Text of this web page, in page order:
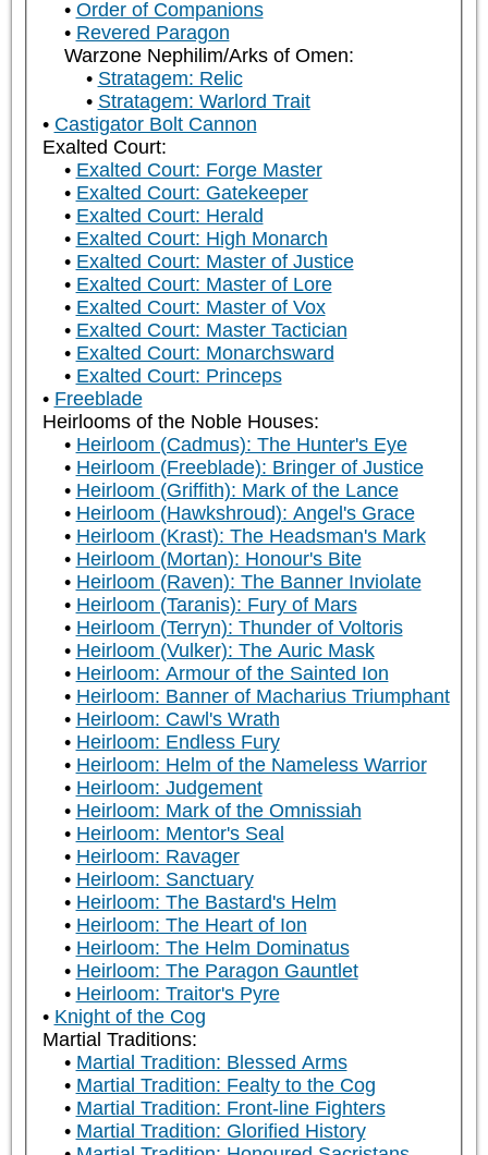
Order of Companions
Revered Paragon
Warzone Nephilim/Arks of Omen:
Stratagem: Relic
Stratagem: Warlord Trait
Castigator Bolt Cannon
Exalted Court:
Exalted Court: Forge Master
Exalted Court: Gatekeeper
Exalted Court: Herald
Exalted Court: High Monarch
Exalted Court: Master of Justice
Exalted Court: Master of Lore
Exalted Court: Master of Vox
Exalted Court: Master Tactician
Exalted Court: Monarchsward
Exalted Court: Princeps
Freeblade
Heirlooms of the Noble Houses:
Heirloom (Cadmus): The Hunter's Eye
Heirloom (Freeblade): Bringer of Justice
Heirloom (Griffith): Mark of the Lance
Heirloom (Hawkshroud): Angel's Grace
Heirloom (Krast): The Headsman's Mark
Heirloom (Mortan): Honour's Bite
Heirloom (Raven): The Banner Inviolate
Heirloom (Taranis): Fury of Mars
Heirloom (Terryn): Thunder of Voltoris
Heirloom (Vulker): The Auric Mask
Heirloom: Armour of the Sainted Ion
Heirloom: Banner of Macharius Triumphant
Heirloom: Cawl's Wrath
Heirloom: Endless Fury
Heirloom: Helm of the Nameless Warrior
Heirloom: Judgement
Heirloom: Mark of the Omnissiah
Heirloom: Mentor's Seal
Heirloom: Ravager
Heirloom: Sanctuary
Heirloom: The Bastard's Helm
Heirloom: The Heart of Ion
Heirloom: The Helm Dominatus
Heirloom: The Paragon Gauntlet
Heirloom: Traitor's Pyre
Knight of the Cog
Martial Traditions:
Martial Tradition: Blessed Arms
Martial Tradition: Fealty to the Cog
Martial Tradition: Front-line Fighters
Martial Tradition: Glorified History